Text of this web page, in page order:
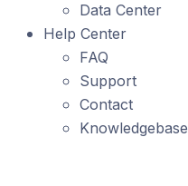
Data Center
Help Center
FAQ
Support
Contact
Knowledgebase